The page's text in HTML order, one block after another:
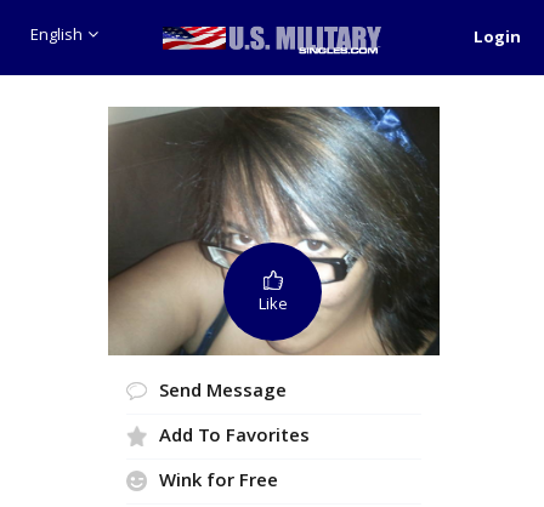
English Login
Like
Send Message
Add To Favorites
Wink for Free